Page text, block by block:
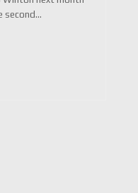
second…